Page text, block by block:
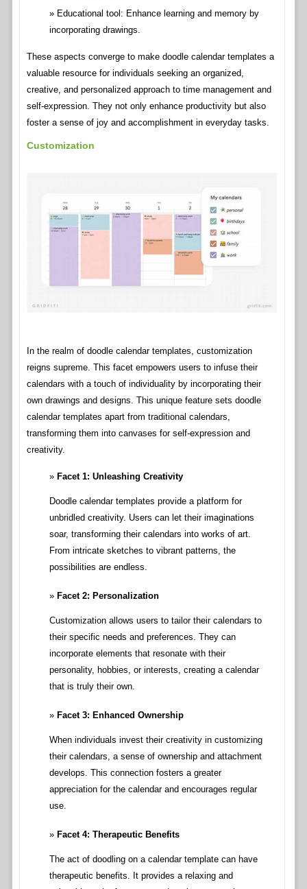
Educational tool: Enhance learning and memory by
incorporating drawings.
These aspects converge to make doodle calendar templates a
valuable resource for individuals seeking an organized,
creative, and personalized approach to time management and
self-expression. They not only enhance productivity but also
foster a sense of joy and accomplishment in everyday tasks.
Customization
In the realm of doodle calendar templates, customization
reigns supreme. This facet empowers users to infuse their
calendars with a touch of individuality by incorporating their
own drawings and designs. This unique feature sets doodle
calendar templates apart from traditional calendars,
transforming them into canvases for self-expression and
creativity.
Facet 1: Unleashing Creativity
Doodle calendar templates provide a platform for
unbridled creativity. Users can let their imaginations
soar, transforming their calendars into works of art.
From intricate sketches to vibrant patterns, the
possibilities are endless.
Facet 2: Personalization
Customization allows users to tailor their calendars to
their specific needs and preferences. They can
incorporate elements that resonate with their
personality, hobbies, or interests, creating a calendar
that is truly their own.
Facet 3: Enhanced Ownership
When individuals invest their creativity in customizing
their calendars, a sense of ownership and attachment
develops. This connection fosters a greater
appreciation for the calendar and encourages regular
use.
Facet 4: Therapeutic Benefits
The act of doodling on a calendar template can have
therapeutic benefits. It provides a relaxing and